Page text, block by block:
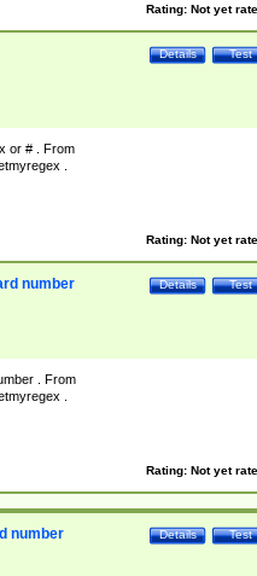
Rating: Not yet
Test
Details
or # . From
.
Rating: Not yet
Test
Details
number
. From
.
Rating: Not yet
Test
Details
number